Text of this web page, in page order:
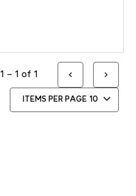
ITEMS PER PAGE 10
1 – 1 of 1